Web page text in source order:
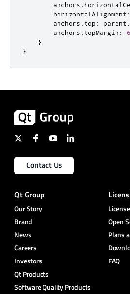
anchors .
horizontalAlignment :
anchors . top : parent .
anchors . topMargin :
}
}
Contact Us
Qt Group
Our Story
Brand
News
Careers
Investors
Qt Products
Software Quality Products
Open
Plans
FAQ